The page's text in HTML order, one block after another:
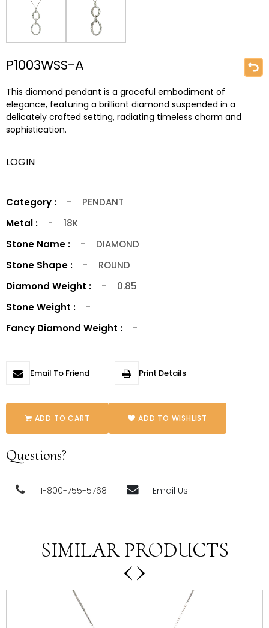
P1003WSS-A
This diamond pendant is a graceful embodiment of
elegance, featuring a brilliant diamond suspended in a
delicately crafted setting, radiating timeless charm and
sophistication.
LOGIN
Category : -
PENDANT
Metal :
-
18K
Stone Name :
-
DIAMOND
Stone Shape :
-
ROUND
Diamond Weight :
-
0.85
Stone Weight :
-
Fancy Diamond Weight :
-
Email To Friend Print Details
ADD TO CART ADD TO WISHLIST
Questions?
1-800-755-5768 Email Us
SIMILAR PRODUCTS
‹›